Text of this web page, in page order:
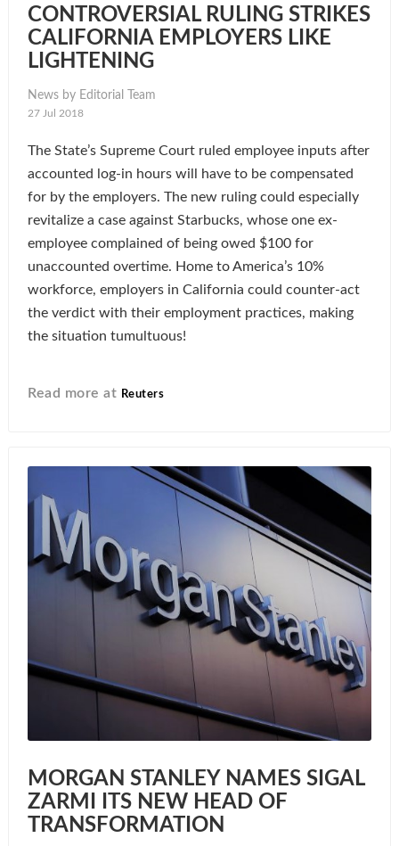
CONTROVERSIAL RULING STRIKES
CALIFORNIA EMPLOYERS LIKE
LIGHTENING
News by Editorial Team
27 Jul 2018
The State’s Supreme Court ruled employee inputs after
accounted log-in hours will have to be compensated
for by the employers. The new ruling could especially
revitalize a case against Starbucks, whose one ex-
employee complained of being owed $100 for
unaccounted overtime. Home to America’s 10%
workforce, employers in California could counter-act
the verdict with their employment practices, making
the situation tumultuous!
Read more at Reuters
MORGAN STANLEY NAMES SIGAL
ZARMI ITS NEW HEAD OF
TRANSFORMATION